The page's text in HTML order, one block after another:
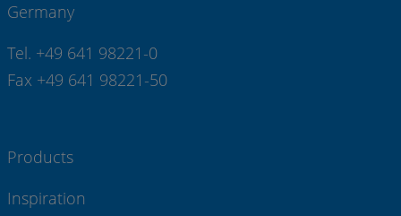
Germany
Tel. +49 641 98221-0
Fax +49 641 98221-50
Products
Inspiration